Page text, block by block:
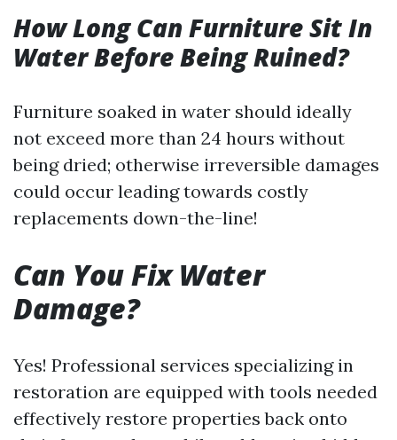
How Long Can Furniture Sit In
Water Before Being Ruined?
Furniture soaked in water should ideally
not exceed more than 24 hours without
being dried; otherwise irreversible damages
could occur leading towards costly
replacements down-the-line!
Can You Fix Water
Damage?
Yes! Professional services specializing in
restoration are equipped with tools needed
effectively restore properties back onto